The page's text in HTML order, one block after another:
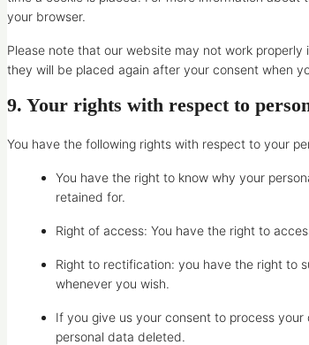
your browser.
Please note that our website may not work
they will be placed again after your consent when
9. Your rights with respect to
You have the following rights with respect to your
You have the right to know why your
retained for.
Right of access: You have the right to
Right to rectification: you have the right to
whenever you wish.
If you give us your consent to process
personal data deleted.